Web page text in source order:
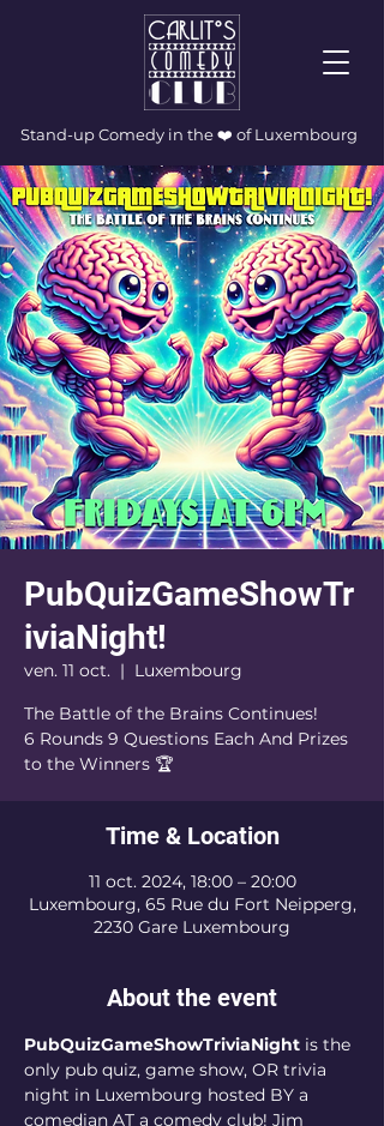
Stand-up Comedy in the ❤️ of Luxembourg
PubQuizGameShowTr
iviaNight!
ven. 11 oct.
  |
Luxembourg
The Battle of the Brains Continues!
6 Rounds 9 Questions Each And Prizes
to the Winners 🏆
Time & Location
11 oct. 2024, 18:00 – 20:00
Luxembourg, 65 Rue du Fort Neipperg,
2230 Gare Luxembourg
About the event
PubQuizGameShowTriviaNight is the
only pub quiz, game show, OR trivia
night in Luxembourg hosted BY a
comedian AT a comedy club! Jim